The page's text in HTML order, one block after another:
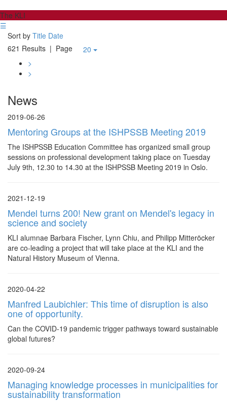
The KLI
☰
Sort by Title Date
621 Results | Page
20
>
>
News
2019-06-26
Mentoring Groups at the ISHPSSB Meeting 2019
The ISHPSSB Education Committee has organized small group
sessions on professional development taking place on Tuesday
July 9th, 12.30 to 14.30 at the ISHPSSB Meeting 2019 in Oslo.
2021-12-19
Mendel turns 200! New grant on Mendel's legacy in
science and society
KLI alumnae Barbara Fischer, Lynn Chiu, and Philipp Mitteröcker
are co-leading a project that will take place at the KLI and the
Natural History Museum of Vienna.
2020-04-22
Manfred Laubichler: This time of disruption is also
one of opportunity.
Can the COVID-19 pandemic trigger pathways toward sustainable
global futures?
2020-09-24
Managing knowledge processes in municipalities for
sustainability transformation